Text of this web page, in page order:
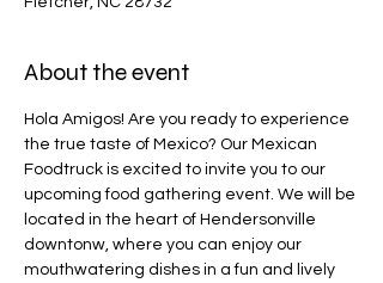
About the event
Hola Amigos! Are you ready to experience
the true taste of Mexico? Our Mexican
Foodtruck is excited to invite you to our
upcoming food gathering event. We will be
located in the heart of Hendersonville
downtonw, where you can enjoy our
mouthwatering dishes in a fun and lively